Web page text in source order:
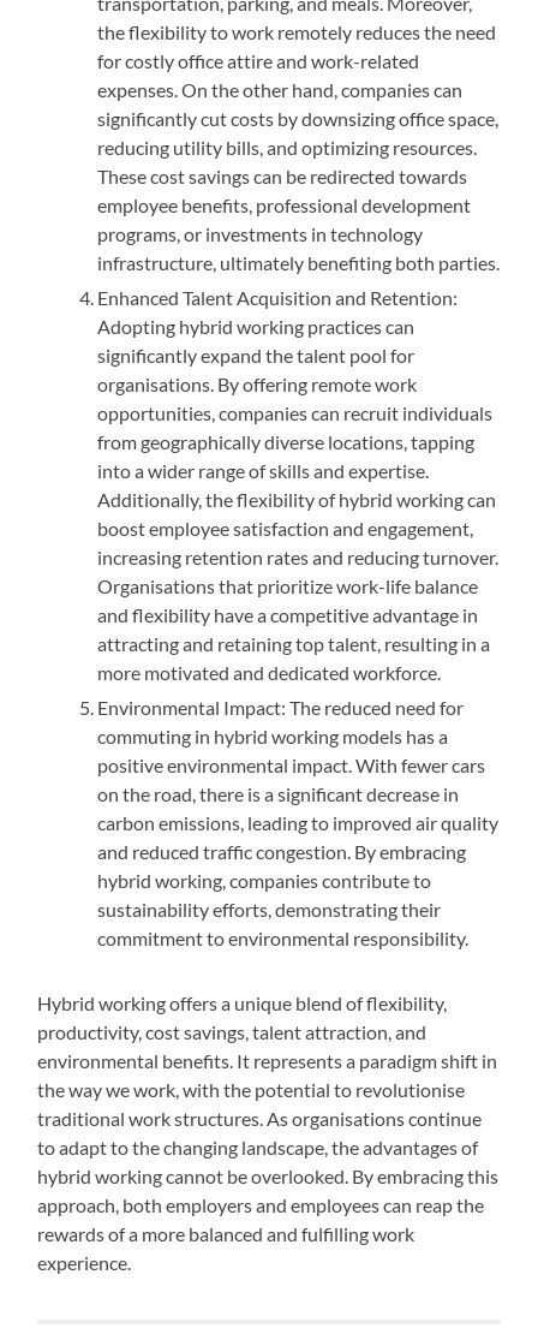
the flexibility to work remotely reduces the need
for costly office attire and work-related
expenses. On the other hand, companies can
significantly cut costs by downsizing office space,
reducing utility bills, and optimizing resources.
These cost savings can be redirected towards
employee benefits, professional development
programs, or investments in technology
infrastructure, ultimately benefiting both parties.
Enhanced Talent Acquisition and Retention:
Adopting hybrid working practices can
significantly expand the talent pool for
organisations. By offering remote work
opportunities, companies can recruit individuals
from geographically diverse locations, tapping
into a wider range of skills and expertise.
Additionally, the flexibility of hybrid working can
boost employee satisfaction and engagement,
increasing retention rates and reducing turnover.
Organisations that prioritize work-life balance
and flexibility have a competitive advantage in
attracting and retaining top talent, resulting in a
more motivated and dedicated workforce.
Environmental Impact: The reduced need for
commuting in hybrid working models has a
positive environmental impact. With fewer cars
on the road, there is a significant decrease in
carbon emissions, leading to improved air quality
and reduced traffic congestion. By embracing
hybrid working, companies contribute to
sustainability efforts, demonstrating their
commitment to environmental responsibility.
Hybrid working offers a unique blend of flexibility,
productivity, cost savings, talent attraction, and
environmental benefits. It represents a paradigm shift in
the way we work, with the potential to revolutionise
traditional work structures. As organisations continue
to adapt to the changing landscape, the advantages of
hybrid working cannot be overlooked. By embracing this
approach, both employers and employees can reap the
rewards of a more balanced and fulfilling work
experience.